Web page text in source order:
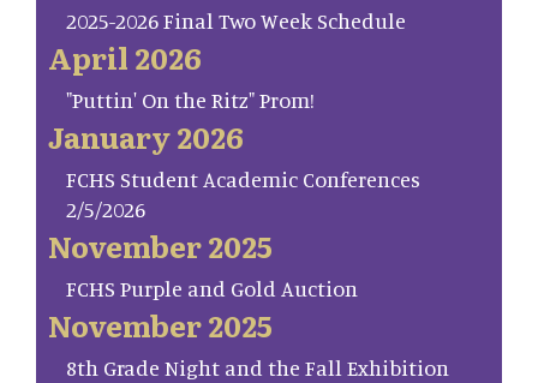
2025-2026 Final Two Week Schedule
April 2026
"Puttin' On the Ritz" Prom!
January 2026
FCHS Student Academic Conferences
2/5/2026
November 2025
FCHS Purple and Gold Auction
November 2025
8th Grade Night and the Fall Exhibition